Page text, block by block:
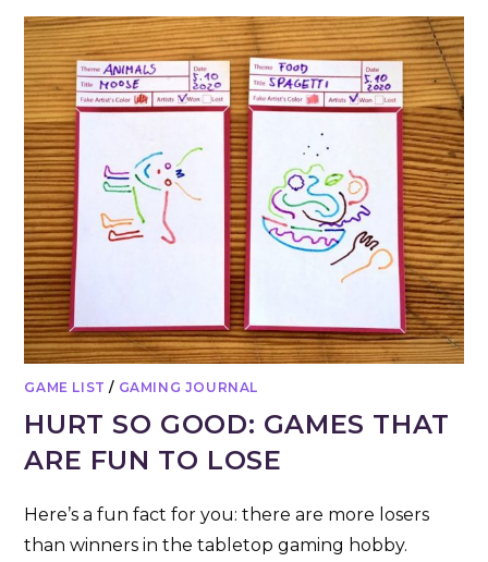
GAME LIST / GAMING JOURNAL
HURT SO GOOD: GAMES THAT
ARE FUN TO LOSE
Here’s a fun fact for you: there are more losers
than winners in the tabletop gaming hobby.